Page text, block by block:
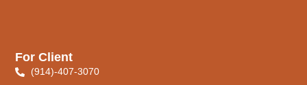
For Client
(914)-407-3070